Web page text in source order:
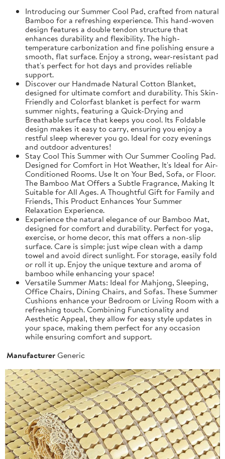
Introducing our Summer Cool Pad, crafted from natural
Bamboo for a refreshing experience. This hand-woven
design features a double tendon structure that
enhances durability and flexibility. The high-
temperature carbonization and fine polishing ensure a
smooth, flat surface. Enjoy a strong, wear-resistant pad
that's perfect for hot days and provides reliable
support.
Discover our Handmade Natural Cotton Blanket,
designed for ultimate comfort and durability. This Skin-
Friendly and Colorfast blanket is perfect for warm
summer nights, featuring a Quick-Drying and
Breathable surface that keeps you cool. Its Foldable
design makes it easy to carry, ensuring you enjoy a
restful sleep wherever you go. Ideal for cozy evenings
and outdoor adventures!
Stay Cool This Summer with Our Summer Cooling Pad.
Designed for Comfort in Hot Weather, It's Ideal for Air-
Conditioned Rooms. Use It on Your Bed, Sofa, or Floor.
The Bamboo Mat Offers a Subtle Fragrance, Making It
Suitable for All Ages. A Thoughtful Gift for Family and
Friends, This Product Enhances Your Summer
Relaxation Experience.
Experience the natural elegance of our Bamboo Mat,
designed for comfort and durability. Perfect for yoga,
exercise, or home decor, this mat offers a non-slip
surface. Care is simple: just wipe clean with a damp
towel and avoid direct sunlight. For storage, easily fold
or roll it up. Enjoy the unique texture and aroma of
bamboo while enhancing your space!
Versatile Summer Mats: Ideal for Mahjong, Sleeping,
Office Chairs, Dining Chairs, and Sofas. These Summer
Cushions enhance your Bedroom or Living Room with a
refreshing touch. Combining Functionality and
Aesthetic Appeal, they allow for easy style updates in
your space, making them perfect for any occasion
while ensuring comfort and support.
ManufacturerGeneric